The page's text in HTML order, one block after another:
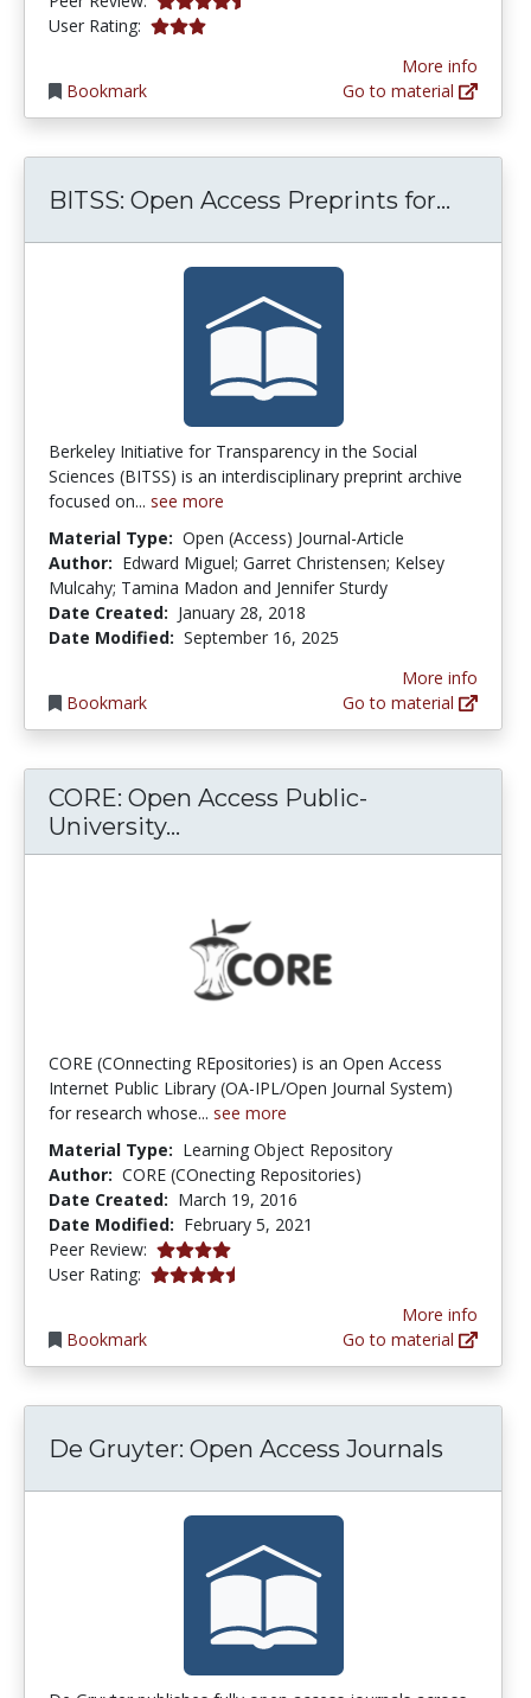
User Rating: 3.0 stars
Bookmark
More info
Go to material
BITSS: Open Access Preprints for...
Berkeley Initiative for Transparency in the Social
Sciences (BITSS) is an interdisciplinary preprint archive
focused on... see more
Material Type: Open (Access) Journal-Article
Author: Edward Miguel; Garret Christensen; Kelsey
Mulcahy; Tamina Madon and Jennifer Sturdy
Date Created: January 28, 2018
Date Modified: September 16, 2025
Bookmark
More info
Go to material
CORE: Open Access Public-
University...
CORE (COnnecting REpositories) is an Open Access
Internet Public Library (OA-IPL/Open Journal System)
for research whose... see more
Material Type: Learning Object Repository
Author: CORE (COnecting Repositories)
Date Created: March 19, 2016
Date Modified: February 5, 2021
Peer Review: 4.0 stars
User Rating: 4.5 stars
Bookmark
More info
Go to material
De Gruyter: Open Access Journals